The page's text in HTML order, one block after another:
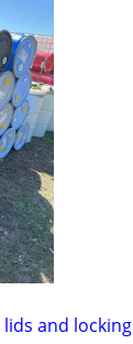
and locking